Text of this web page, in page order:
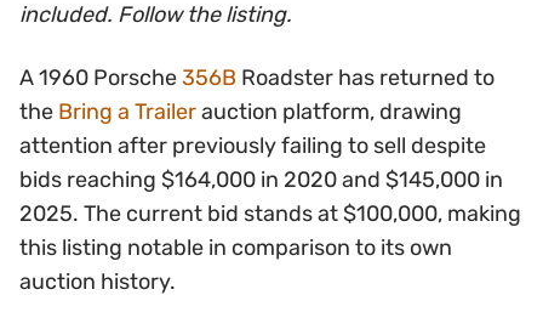
included. Follow the listing.
A 1960 Porsche356B Roadster has returned to
the Bring a Trailerauction platform, drawing
attention after previously failing to sell despite
bids reaching $164,000 in 2020 and $145,000 in
2025. The current bid stands at $100,000, making
this listing notable in comparison to its own
auction history.